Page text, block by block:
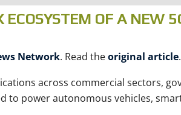
OF A NEW
Network. Read theoriginal article.
across commercial sectors,
to power autonomous vehicles,